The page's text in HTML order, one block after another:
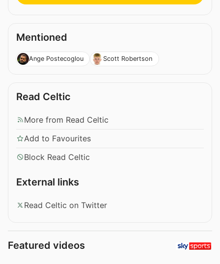
Mentioned
Ange Postecoglou Scott Robertson
Read Celtic
More from Read Celtic
Add to Favourites
Block Read Celtic
External links
Read Celtic on Twitter
Featured videos